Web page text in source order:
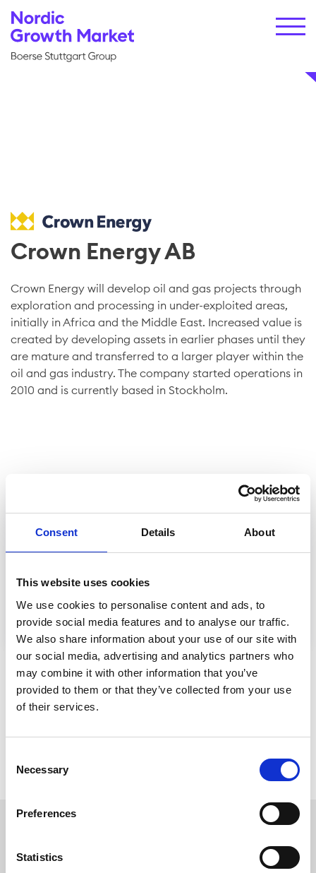
Consent Details About
This website uses cookies
We use cookies to personalise content and ads, to
provide social media features and to analyse our traffic.
We also share information about your use of our site with
our social media, advertising and analytics partners who
may combine it with other information that you’ve
provided to them or that they’ve collected from your use
of their services.
Selection
Necessary
Preferences
Statistics
Crown Energy AB
Crown Energy will develop oil and gas projects through
exploration and processing in under-exploited areas,
initially in Africa and the Middle East. Increased value is
created by developing assets in earlier phases until they
are mature and transferred to a larger player within the
oil and gas industry. The company started operations in
2010 and is currently based in Stockholm.
Company facts
Read more about our